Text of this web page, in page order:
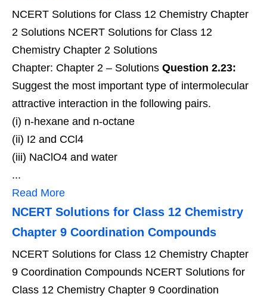
NCERT Solutions for Class 12 Chemistry Chapter
2 Solutions NCERT Solutions for Class 12
Chemistry Chapter 2 Solutions
Chapter: Chapter 2 – Solutions Question 2.23:
Suggest the most important type of intermolecular
attractive interaction in the following pairs.
(i) n-hexane and n-octane
(ii) I2 and CCl4
(iii) NaClO4 and water
...
Read More
NCERT Solutions for Class 12 Chemistry
Chapter 9 Coordination Compounds
NCERT Solutions for Class 12 Chemistry Chapter
9 Coordination Compounds NCERT Solutions for
Class 12 Chemistry Chapter 9 Coordination